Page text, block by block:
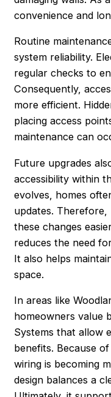
convenience and
Routine
system reliability.
regular checks to
Consequently,
more efficient.
placing access
maintenance can
Future upgrades
accessibility within
evolves, homes
updates.
these changes
reduces the need
It also helps
space.
In areas like
homeowners value
Systems that allow
benefits. Because
wiring is becoming
design balances a